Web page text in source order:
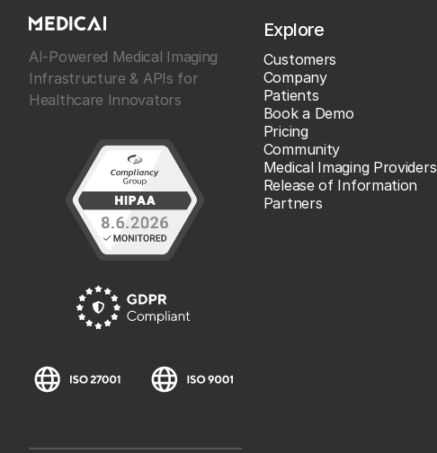
AI-Powered Medical Imaging
Infrastructure & APIs for
Healthcare Innovators
Explore
Customers
Company
Patients
Book a Demo
Pricing
Community
Medical Imaging Providers
Release of Information
Partners